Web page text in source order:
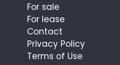
For sale
For lease
Contact
Privacy Policy
Terms of Use